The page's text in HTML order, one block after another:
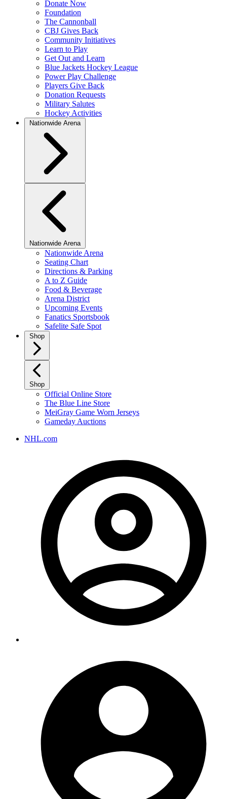
Donate Now
Foundation
The Cannonball
CBJ Gives Back
Community Initiatives
Learn to Play
Get Out and Learn
Blue Jackets Hockey League
Power Play Challenge
Players Give Back
Donation Requests
Military Salutes
Hockey Activities
Nationwide Arena
Nationwide Arena
Nationwide Arena
Seating Chart
Directions & Parking
A to Z Guide
Food & Beverage
Arena District
Upcoming Events
Fanatics Sportsbook
Safelite Safe Spot
Shop
Shop
Official Online Store
The Blue Line Store
MeiGray Game Worn Jerseys
Gameday Auctions
NHL.com